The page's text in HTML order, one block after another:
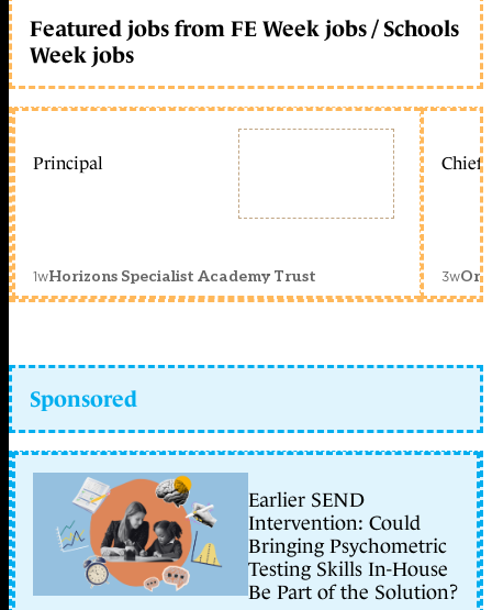
Featured jobs from FE Week jobs / Schools
Week jobs
Principal
1wHorizons Specialist Academy Trust
Chief
3w
Sponsored
Earlier SEND
Intervention: Could
Bringing Psychometric
Testing Skills In-House
Be Part of the Solution?